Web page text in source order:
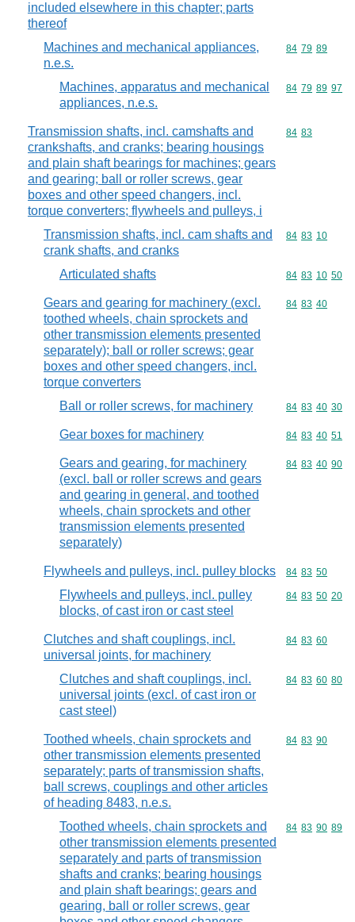
included elsewhere in this chapter; parts
thereof
Machines and mechanical appliances,
n.e.s.
Commodity
84 79 89
Machines, apparatus and mechanical
appliances, n.e.s.
Commodity
84 79 89 97
Transmission shafts, incl. camshafts and
crankshafts, and cranks; bearing housings
and plain shaft bearings for machines; gears
and gearing; ball or roller screws, gear
boxes and other speed changers, incl.
torque converters; flywheels and pulleys, i
Commodity
84 83
Transmission shafts, incl. cam shafts and
crank shafts, and cranks
Commodity
84 83 10
Articulated shafts Commodity
84 83 10 50
Gears and gearing for machinery (excl.
toothed wheels, chain sprockets and
other transmission elements presented
separately); ball or roller screws; gear
boxes and other speed changers, incl.
torque converters
Commodity
84 83 40
Ball or roller screws, for machinery Commodity
84 83 40 30
Gear boxes for machinery Commodity
84 83 40 51
Gears and gearing, for machinery
(excl. ball or roller screws and gears
and gearing in general, and toothed
wheels, chain sprockets and other
transmission elements presented
separately)
Commodity
84 83 40 90
Flywheels and pulleys, incl. pulley blocks Commodity
84 83 50
Flywheels and pulleys, incl. pulley
blocks, of cast iron or cast steel
Commodity
84 83 50 20
Clutches and shaft couplings, incl.
universal joints, for machinery
Commodity
84 83 60
Clutches and shaft couplings, incl.
universal joints (excl. of cast iron or
cast steel)
Commodity
84 83 60 80
Toothed wheels, chain sprockets and
other transmission elements presented
separately; parts of transmission shafts,
ball screws, couplings and other articles
of heading 8483, n.e.s.
Commodity
84 83 90
Toothed wheels, chain sprockets and
other transmission elements presented
separately and parts of transmission
shafts and cranks; bearing housings
and plain shaft bearings; gears and
gearing, ball or roller screws, gear
Commodity
84 83 90 89